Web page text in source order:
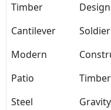
Timber
Design
Cantilever
Modern
Patio
Timber
Steel
Gravity